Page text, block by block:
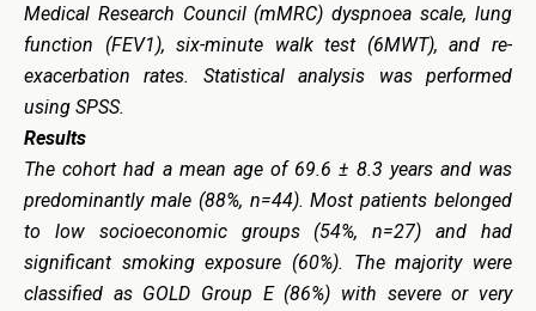
Medical Research Council (mMRC) dyspnoea scale, lung
function (FEV1), six-minute walk test (6MWT), and re-
exacerbation rates. Statistical analysis was performed
using SPSS.
Results
The cohort had a mean age of 69.6 ± 8.3 years and was
predominantly male (88%, n=44). Most patients belonged
to low socioeconomic groups (54%, n=27) and had
significant smoking exposure (60%). The majority were
classified as GOLD Group E (86%) with severe or very